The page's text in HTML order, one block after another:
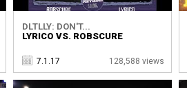
DLTLLY: DON'T...
LYRICO VS. ROBSCURE
7.1.17 128,588 views